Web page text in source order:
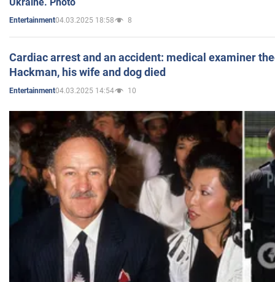
Entertainment04.03.2025 18:58 8
Cardiac arrest and an accident: medical examiner
Hackman, his wife and dog died
Entertainment04.03.2025 14:54 10